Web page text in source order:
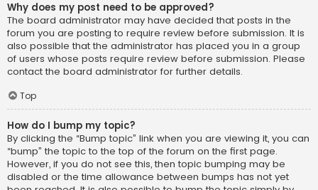
Why does my post need to be approved?
The board administrator may have decided that posts in the
forum you are posting to require review before submission. It is
also possible that the administrator has placed you in a group
of users whose posts require review before submission. Please
contact the board administrator for further details.
Top
How do I bump my topic?
By clicking the “Bump topic” link when you are viewing it, you can
“bump” the topic to the top of the forum on the first page.
However, if you do not see this, then topic bumping may be
disabled or the time allowance between bumps has not yet